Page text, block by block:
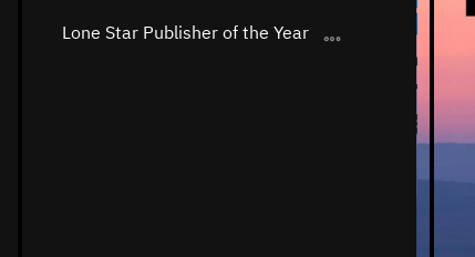
Lone Star Publisher of the Year